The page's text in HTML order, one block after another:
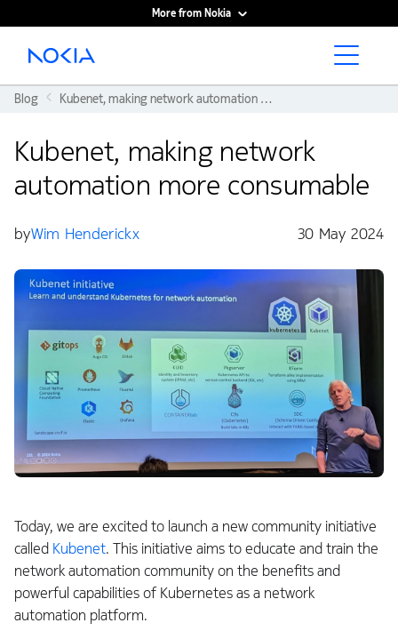
More from Nokia
Main content
Blog Kubenet, making network automation more consumable
Kubenet, making network
automation more consumable
byWim Henderickx 30 May 2024
Today, we are excited to launch a new community initiative
called Kubenet. This initiative aims to educate and train the
network automation community on the benefits and
powerful capabilities of Kubernetes as a network
automation platform.